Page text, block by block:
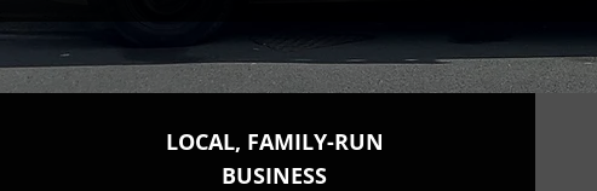
LOCAL, FAMILY-RUN
BUSINESS